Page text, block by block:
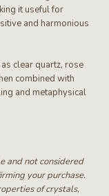
it useful for
and harmonious
clear quartz, rose
combined with
and metaphysical
and not considered
your purchase.
of crystals,